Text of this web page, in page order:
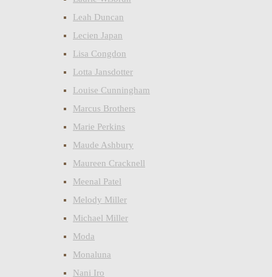
Leah Duncan
Lecien Japan
Lisa Congdon
Lotta Jansdotter
Louise Cunningham
Marcus Brothers
Marie Perkins
Maude Ashbury
Maureen Cracknell
Meenal Patel
Melody Miller
Michael Miller
Moda
Monaluna
Nani Iro